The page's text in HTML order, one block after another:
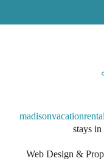
stays in
Web Design &